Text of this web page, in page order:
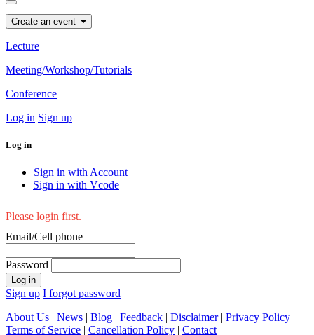
Create an event
Lecture
Meeting/Workshop/Tutorials
Conference
Log in Sign up
Log in
Sign in with Account
Sign in with Vcode
Please login first.
Email/Cell phone
Password
Log in
Sign up I forgot password
About Us | News | Blog | Feedback | Disclaimer | Privacy Policy |
Terms of Service | Cancellation Policy | Contact